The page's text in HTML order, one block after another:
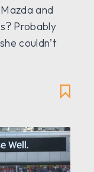
and
Probably
couldn’t